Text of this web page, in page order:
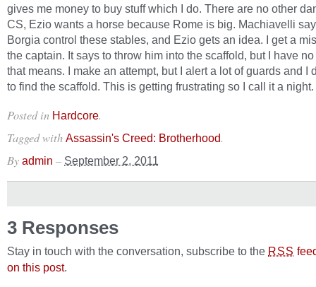
gives me money to buy stuff which I do. There are no other
CS, Ezio wants a horse because Rome is big. Machiavelli
Borgia control these stables, and Ezio gets an idea. I get a
the captain. It says to throw him into the scaffold, but I have
that means. I make an attempt, but I alert a lot of guards and I
to find the scaffold. This is getting frustrating so I call it a night.
Posted in Hardcore.
Tagged with Assassin's Creed: Brotherhood.
By admin – September 2, 2011
3 Responses
Stay in touch with the conversation, subscribe to the RSS
on this post.